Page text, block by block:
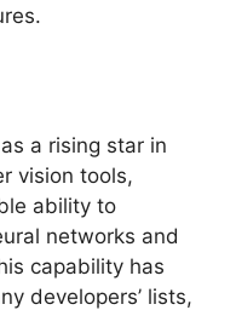
a rising star in
vision tools,
ability to
networks and
capability has
developers’ lists,